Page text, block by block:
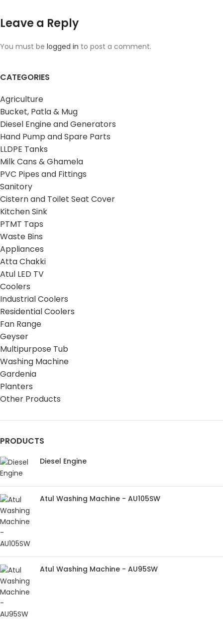
Leave a Reply
You must be logged in to post a comment.
CATEGORIES
Agriculture
Bucket, Patla & Mug
Diesel Engine and Generators
Hand Pump and Spare Parts
LLDPE Tanks
Milk Cans & Ghamela
PVC Pipes and Fittings
Sanitory
Cistern and Toilet Seat Cover
Kitchen Sink
PTMT Taps
Waste Bins
Appliances
Atta Chakki
Atul LED TV
Coolers
Industrial Coolers
Residential Coolers
Fan Range
Geyser
Multipurpose Tub
Washing Machine
Gardenia
Planters
Other Products
PRODUCTS
Diesel Engine
Atul Washing Machine - AU105SW
Atul Washing Machine - AU95SW